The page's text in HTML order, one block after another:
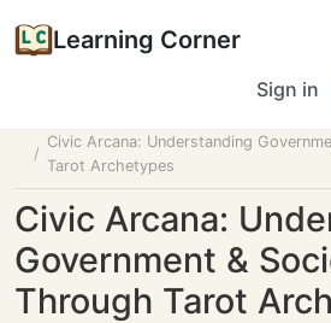
Learning Corner
Sign in
Civic Arcana: Understanding
Tarot Archetypes
Civic Arcana:
Government &
Through Tarot